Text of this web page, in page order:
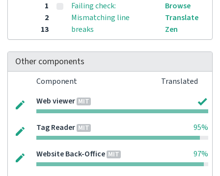
1
2
13
Failing check:
Mismatching line
breaks
Browse
Translate
Zen
Other components
Component
Translated
Web viewer MIT
Tag Reader MIT 95%
Website Back-Office MIT 97%